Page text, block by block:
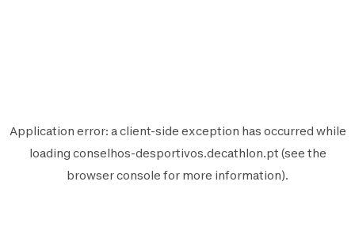
Application error: aclient-side exception has occurred while
loading conselhos-desportivos.decathlon.pt (see the
browser console for more information).